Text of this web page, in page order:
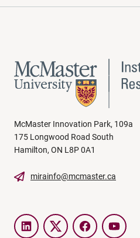
McMaster Innovation Park, 109a
175 Longwood Road South
Hamilton, ON L8P 0A1
mirainfo@mcmaster.ca
LinkedInTwitter FacebookYouTube